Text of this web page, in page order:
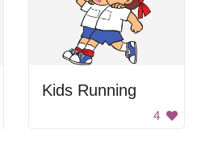
Kids Running
4